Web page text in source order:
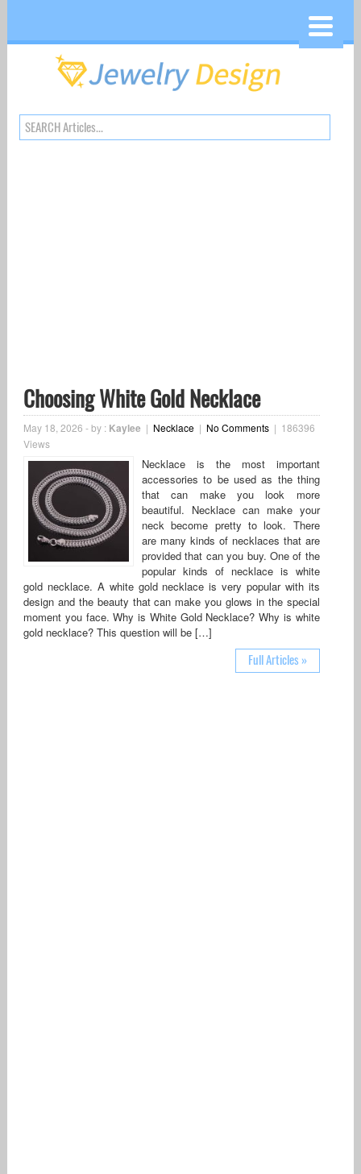
Choosing White Gold Necklace
May 18, 2026 -by : Kaylee | Necklace| No Comments| 186396
Views
Necklace is the most important
accessories to be used as the thing
that can make you look more
beautiful. Necklace can make your
neck become pretty to look. There
are many kinds of necklaces that are
provided that can you buy. One of the
popular kinds of necklace is white
gold necklace. A white gold necklace is very popular with its
design and the beauty that can make you glows in the special
moment you face. Why is White Gold Necklace? Why is white
gold necklace? This question will be […]
Full Articles »